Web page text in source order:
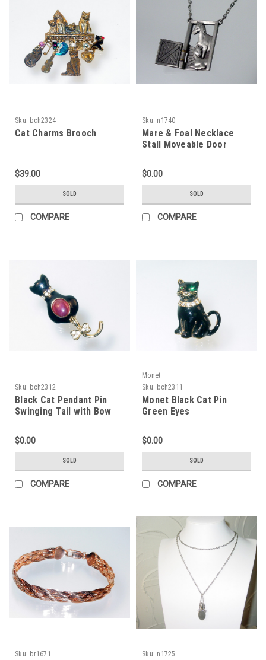
Sku: bch2324
Cat Charms Brooch
$39.00
SOLD
COMPARE
Sku: n1740
Mare & Foal Necklace
Stall Moveable Door
$0.00
SOLD
COMPARE
Sku: bch2312
Black Cat Pendant Pin
Swinging Tail with Bow
$0.00
SOLD
COMPARE
Monet
Sku: bch2311
Monet Black Cat Pin
Green Eyes
$0.00
SOLD
COMPARE
Sku: br1671 Sku: n1725